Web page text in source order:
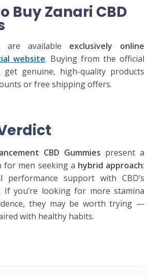
Buy Zanari CBD
are available exclusively online
website. Buying from the official
genuine, high-quality products
or free shipping offers.
CBD Gummies present a
for men seeking a hybrid approach:
performance support with CBD’s
If you’re looking for more stamina
they may be worth trying —
with healthy habits.